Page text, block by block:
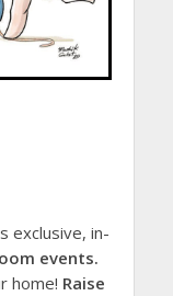
exclusive, in-
events.
home! Raise